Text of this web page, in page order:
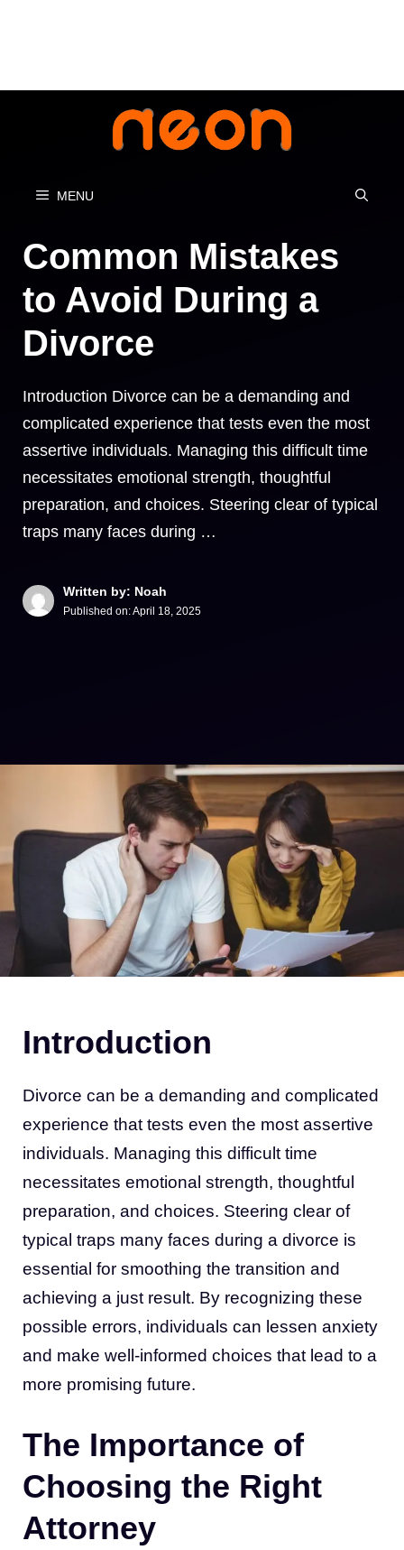
MENU
Common Mistakes
to Avoid During a
Divorce
Introduction Divorce can be a demanding and
complicated experience that tests even the most
assertive individuals. Managing this difficult time
necessitates emotional strength, thoughtful
preparation, and choices. Steering clear of typical
traps many faces during …
Written by: Noah
Published on:April 18, 2025
Introduction
Divorce can be a demanding and complicated
experience that tests even the most assertive
individuals. Managing this difficult time
necessitates emotional strength, thoughtful
preparation, and choices. Steering clear of
typical traps many faces during a divorce is
essential for smoothing the transition and
achieving a just result. By recognizing these
possible errors, individuals can lessen anxiety
and make well-informed choices that lead to a
more promising future.
The Importance of
Choosing the Right
Attorney